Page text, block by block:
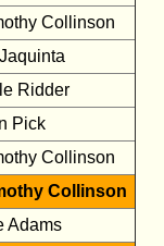
Collinson
Ridder
Pick
Collinson
Collinson
Adams